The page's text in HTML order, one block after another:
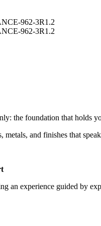
962-3R1.2
962-3R1.2
the foundation that holds
and finishes that
an experience guided by